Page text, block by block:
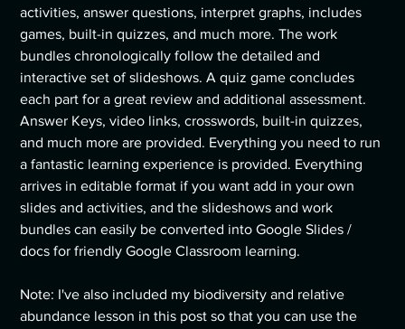
activities, answer questions, interpret graphs, includes
games, built-in quizzes, and much more. The work
bundles chronologically follow the detailed and
interactive set of slideshows. A quiz game concludes
each part for a great review and additional assessment.
Answer Keys, video links, crosswords, built-in quizzes,
and much more are provided. Everything you need to run
a fantastic learning experience is provided. Everything
arrives in editable format if you want add in your own
slides and activities, and the slideshows and work
bundles can easily be converted into Google Slides /
docs for friendly Google Classroom learning.
Note: I've also included my biodiversity and relative
abundance lesson in this post so that you can use the